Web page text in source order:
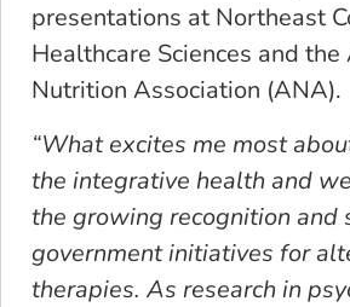
presentations at Northeast
Healthcare Sciences and the
Nutrition Association (ANA).
“What excites me most
the integrative health and
the growing recognition and
government initiatives for
therapies. As research in